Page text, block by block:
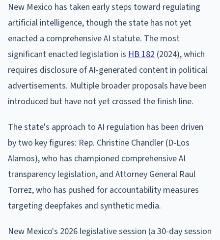
New Mexico has taken early steps toward regulating
artificial intelligence, though the state has not yet
enacted a comprehensive AI statute. The most
significant enacted legislation is HB 182 (2024), which
requires disclosure of AI-generated content in political
advertisements. Multiple broader proposals have been
introduced but have not yet crossed the finish line.
The state's approach to AI regulation has been driven
by two key figures: Rep. Christine Chandler (D-Los
Alamos), who has championed comprehensive AI
transparency legislation, and Attorney General Raul
Torrez, who has pushed for accountability measures
targeting deepfakes and synthetic media.
New Mexico's 2026 legislative session (a 30-day session